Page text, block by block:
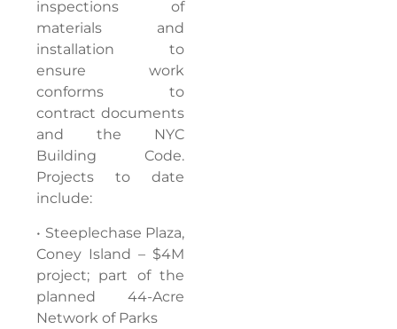
inspections of
materials and
installation to
ensure work
conforms to
contract documents
and the NYC
Building Code.
Projects to date
include:
• Steeplechase Plaza,
Coney Island – $4M
project; part of the
planned 44-Acre
Network of Parks